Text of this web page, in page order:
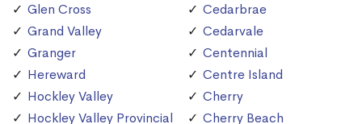
Glen Cross
Grand Valley
Granger
Hereward
Hockley Valley
Hockley Valley Provincial
Cedarbrae
Cedarvale
Centennial
Centre Island
Cherry
Cherry Beach